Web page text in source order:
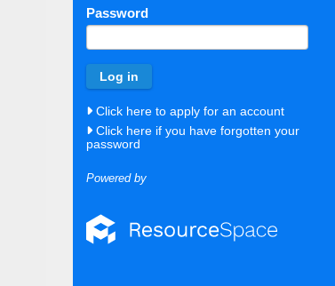
Password
Click here to apply for an account
Click here if you have forgotten your
password
Powered by